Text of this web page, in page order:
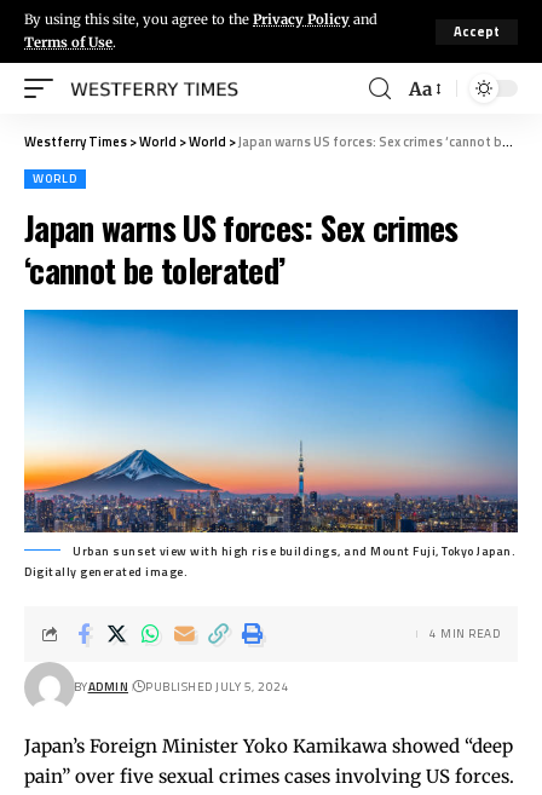
By using this site, you agree to the Privacy Policy and
Terms of Use.
Accept
Aa
Westferry Times>World >World >Japan warns US forces: Sex crimes ‘cannot be tolerated’
WORLD
Japan warns US forces: Sex crimes
‘cannot be tolerated’
Urban sunset view with high rise buildings, and Mount Fuji, Tokyo Japan.
Digitally generated image.
BYADMIN PUBLISHED JULY 5, 2024
4 MIN READ
Japan’s Foreign Minister Yoko Kamikawa showed “deep
pain” over five sexual crimes cases involving US forces.